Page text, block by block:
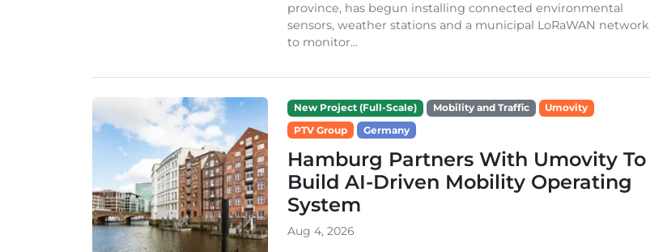
province, has begun installing connected environmental
sensors, weather stations and a municipal LoRaWAN network
to monitor...
New Project (Full-Scale) Mobility and Traffic
Umovity
PTV Group
Germany
Hamburg Partners With Umovity To
Build AI-Driven Mobility Operating
System
Aug 4, 2026